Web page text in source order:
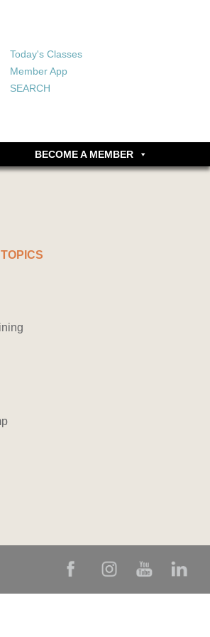
Forgot your password?
Don’t have an account
yet? Sign up now.
Today's Classes
Member App
SEARCH
BECOME A MEMBER